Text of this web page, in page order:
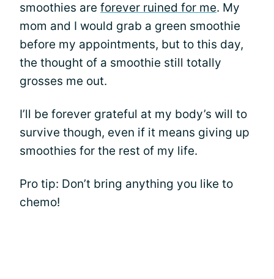
smoothies are forever ruined for me. My
mom and I would grab a green smoothie
before my appointments, but to this day,
the thought of a smoothie still totally
grosses me out.
I’ll be forever grateful at my body’s will to
survive though, even if it means giving up
smoothies for the rest of my life.
Pro tip: Don’t bring anything you like to
chemo!